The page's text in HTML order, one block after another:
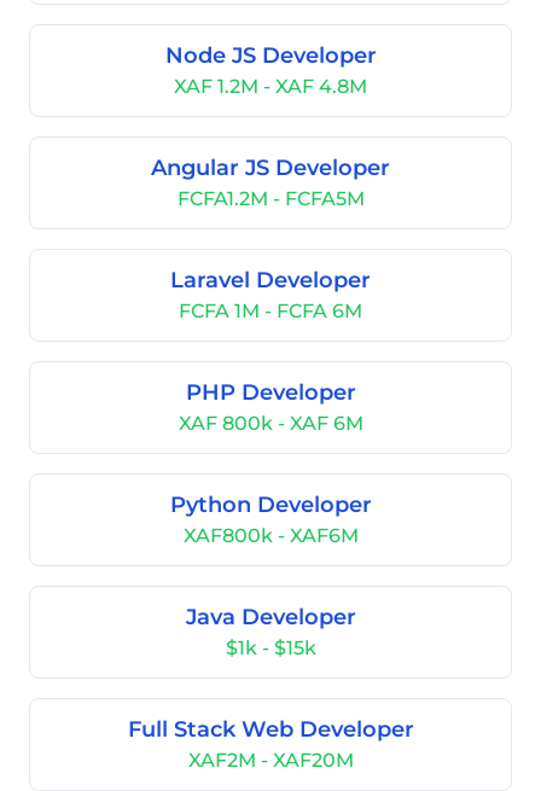
Node JS Developer
XAF 1.2M - XAF 4.8M
Angular JS Developer
FCFA1.2M - FCFA5M
Laravel Developer
FCFA 1M - FCFA 6M
PHP Developer
XAF 800k - XAF 6M
Python Developer
XAF800k - XAF6M
Java Developer
$1k - $15k
Full Stack Web Developer
XAF2M - XAF20M